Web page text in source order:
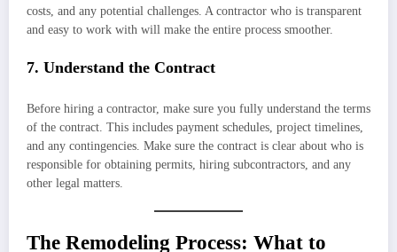
costs, and any potential challenges. A contractor who is transparent
and easy to work with will make the entire process smoother.
7. Understand the Contract
Before hiring a contractor, make sure you fully understand the terms
of the contract. This includes payment schedules, project timelines,
and any contingencies. Make sure the contract is clear about who is
responsible for obtaining permits, hiring subcontractors, and any
other legal matters.
The Remodeling Process: What to